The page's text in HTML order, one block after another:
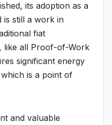
its adoption as a
is still a work in
fiat
like all Proof-of-Work
significant energy
is a point of
and valuable